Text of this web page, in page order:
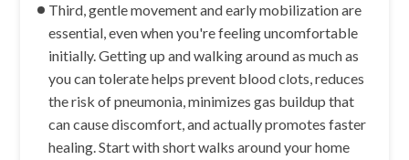
Third, gentle movement and early mobilization are
essential, even when you're feeling uncomfortable
initially. Getting up and walking around as much as
you can tolerate helps prevent blood clots, reduces
the risk of pneumonia, minimizes gas buildup that
can cause discomfort, and actually promotes faster
healing. Start with short walks around your home